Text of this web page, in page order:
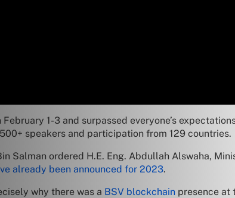
1-3 and surpassed everyone’s
speakers and participation from 129 countries.
Salman ordered H.E. Eng. Abdullah Alswaha,
already been announced for 2023.
why there was a BSV blockchain presence at